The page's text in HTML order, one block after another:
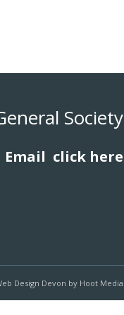
Society
Email click here
Design Devon by Hoot Media